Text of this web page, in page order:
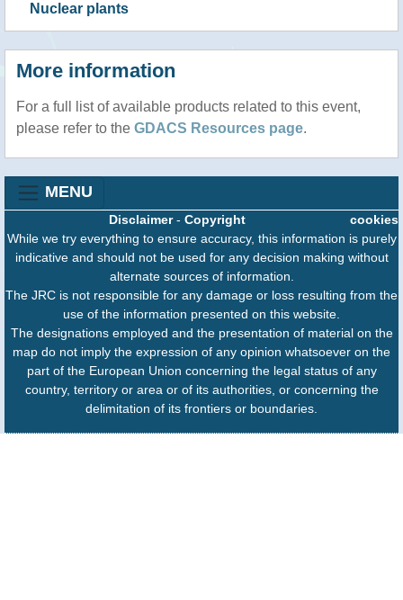
Nuclear plants
More information
For a full list of available products related to this event,
please refer to the GDACS Resources page.
MENU
cookies
Disclaimer- Copyright
While we try everything to ensure accuracy, this information is purely
indicative and should not be used for any decision making without
alternate sources of information.
The JRC is not responsible for any damage or loss resulting from the
use of the information presented on this website.
The designations employed and the presentation of material on the
map do not imply the expression of any opinion whatsoever on the
part of the European Union concerning the legal status of any
country, territory or area or of its authorities, or concerning the
delimitation of its frontiers or boundaries.